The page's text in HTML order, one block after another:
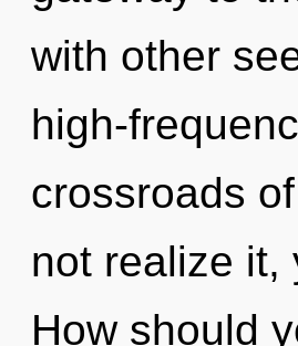
with other
high-
crossroads
not realize it,
How should